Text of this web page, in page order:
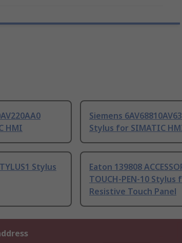
HMI
Siemens
Stylus for SIMATIC
Stylus
Eaton 139808
TOUCH-PEN-10 Stylus
Resistive Touch Panel